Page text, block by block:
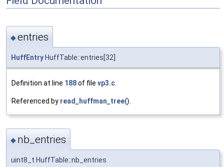
◆entries
HuffEntry HuffTable::entries[32]
Definition at line 188of file vp3.c
Referenced by read_huffman_tree()
◆ nb_entries
uint8_t HuffTable::nb_entries